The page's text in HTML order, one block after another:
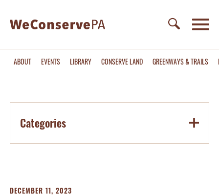
ABOUT EVENTS LIBRARY CONSERVE LAND GREENWAYS & TRAILS
Categories
DECEMBER 11, 2023